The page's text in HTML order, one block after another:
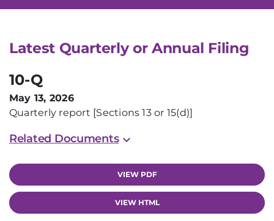
Latest Quarterly or Annual Filing
10-Q
May 13, 2026
Quarterly report [Sections 13 or 15(d)]
Related Documents
VIEW PDF
VIEW HTML